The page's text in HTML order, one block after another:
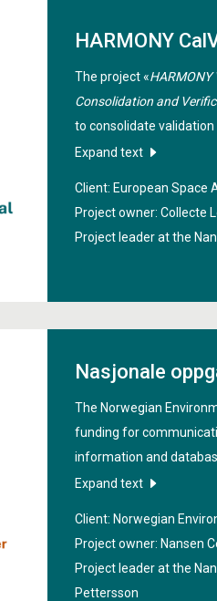
HARMONY
The project «
Consolidation and
to consolidate
verification
ice, and land
Models and climate
include defining
Expand text
Client: European Space
Project owner: Collecte
Project leader at the
Nasjonale
The Norwegian
funding for
information and
the general public within
support participation in
bodies. In particular, the
communicate and
Expand text
Client: Norwegian
Project owner: Nansen
Project leader at the
Pettersson